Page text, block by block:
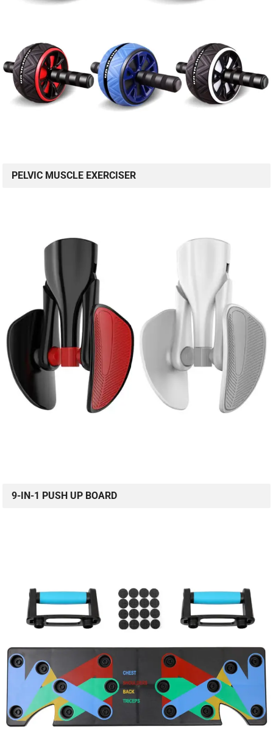
PELVIC MUSCLE EXERCISER
9-IN-1 PUSH UP BOARD